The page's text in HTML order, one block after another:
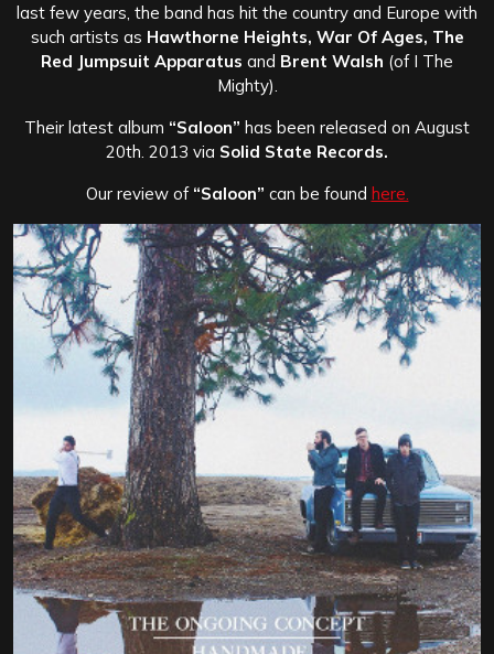
last few years, the band has hit the country and Europe with
such artists as Hawthorne Heights, War Of Ages, The
Red Jumpsuit Apparatus and Brent Walsh (of I The
Mighty).
Their latest album “Saloon” has been released on August
20th. 2013 via Solid State Records.
Our review of “Saloon” can be found here.